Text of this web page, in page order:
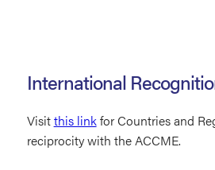
International
Visitthis linkfor Countries and
reciprocity with the ACCME.